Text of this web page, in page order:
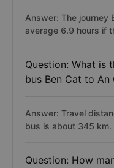
Answer: The journey
average 6.9 hours if
Question: What is
bus Ben Cat to An
Answer: Travel
bus is about 345 km.
Question: How